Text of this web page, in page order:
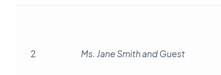
2 Ms. Jane Smith and Guest